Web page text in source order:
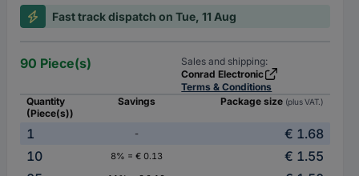
Fast track dispatch on Tue, 11 Aug
90 Piece(s)
Sales and shipping:
Conrad Electronic
Terms & Conditions
Quantity
(Piece(s))
Savings Package size (plus VAT.)
1 -
€ 1.68
10
8% = € 0.13
€ 1.55